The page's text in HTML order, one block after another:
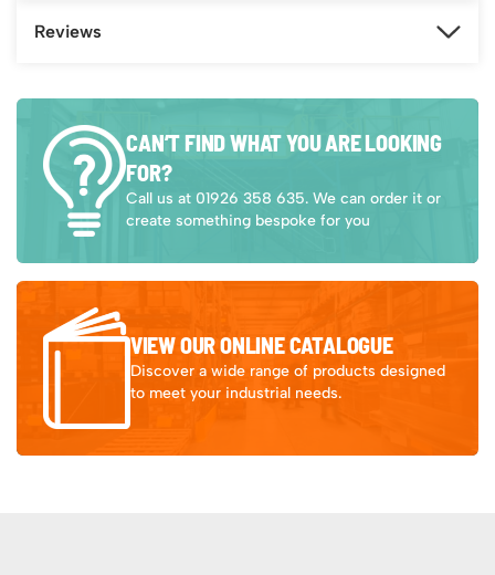
Reviews
CAN’T FIND WHAT YOU ARE LOOKING
FOR?
Call us at 01926 358 635. We can order it or
create something bespoke for you
VIEW OUR ONLINE CATALOGUE
Discover a wide range of products designed
to meet your industrial needs.